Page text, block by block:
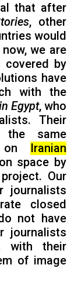
that after
, other
would
we are
by
have
with the
Egypt, who
Their
same
on
Iranian
space by
Our
journalists
closed
not have
journalists
with their
of image